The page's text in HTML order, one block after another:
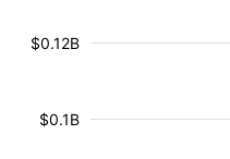
$0.1B
$0.12B